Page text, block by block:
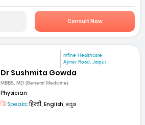
Consult Now
mfine Healthcare
Ajmer Road, Jaipur
Dr Sushmita Gowda
MBBS, MD (General Medicine)
Physician
Speaks:हिन्दी, English, ಕನ್ನಡ